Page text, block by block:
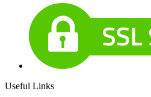
Useful Links